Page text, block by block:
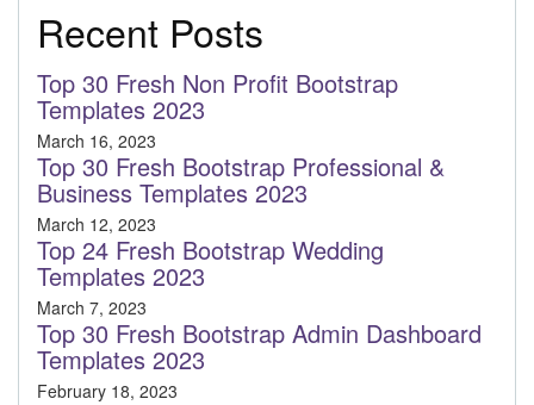
Recent Posts
Top 30 Fresh Non Profit Bootstrap
Templates 2023
March 16, 2023
Top 30 Fresh Bootstrap Professional &
Business Templates 2023
March 12, 2023
Top 24 Fresh Bootstrap Wedding
Templates 2023
March 7, 2023
Top 30 Fresh Bootstrap Admin Dashboard
Templates 2023
February 18, 2023